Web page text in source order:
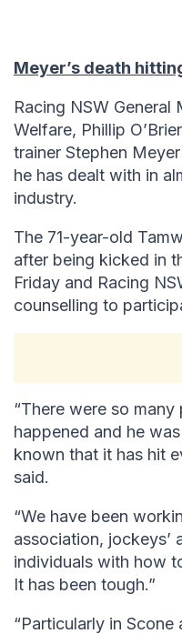
Meyer’s death
Racing NSW
Welfare, Phillip
trainer Stephen
he has dealt with in
industry.
The 71-year-old
after being kicked in
Friday and Racing
counselling to
“There were so
happened and he
known that it has hit
said.
“We have been
association, jockeys’
individuals with how
It has been tough.”
“Particularly in